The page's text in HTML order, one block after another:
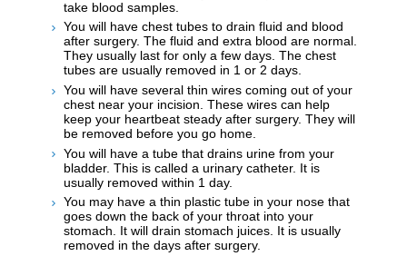
take blood samples.
You will have chest tubes to drain fluid and blood
after surgery. The fluid and extra blood are normal.
They usually last for only a few days. The chest
tubes are usually removed in 1 or 2 days.
You will have several thin wires coming out of your
chest near your incision. These wires can help
keep your heartbeat steady after surgery. They will
be removed before you go home.
You will have a tube that drains urine from your
bladder. This is called a urinary catheter. It is
usually removed within 1 day.
You may have a thin plastic tube in your nose that
goes down the back of your throat into your
stomach. It will drain stomach juices. It is usually
removed in the days after surgery.